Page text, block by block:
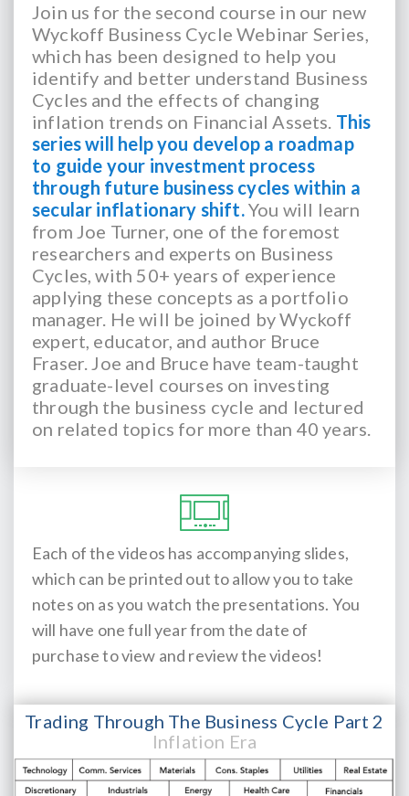
Join us for the second course in our new
Wyckoff Business Cycle Webinar Series,
which has been designed to help you
identify and better understand Business
Cycles and the effects of changing
inflation trends on Financial Assets. This
series will help you develop a roadmap
to guide your investment process
through future business cycles within a
secular inflationary shift.You will learn
from Joe Turner, one of the foremost
researchers and experts on Business
Cycles, with 50+ years of experience
applying these concepts as a portfolio
manager. He will be joined by Wyckoff
expert, educator, and author Bruce
Fraser. Joe and Bruce have team-taught
graduate-level courses on investing
through the business cycle and lectured
on related topics for more than 40 years.
Each of the videos has accompanying slides,
which can be printed out to allow you to take
notes on as you watch the presentations. You
will have one full year from the date of
purchase to view and review the videos!
Trading Through The Business Cycle Part 2
Inflation Era